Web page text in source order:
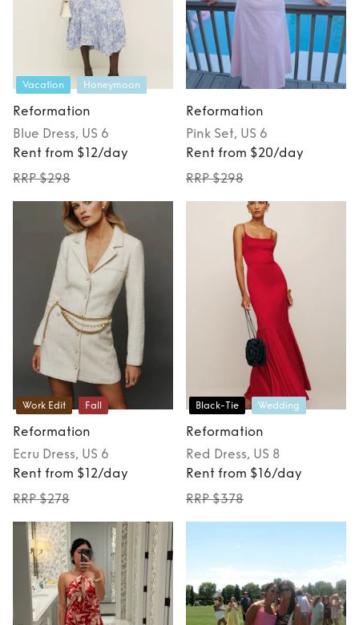
Vacation Honeymoon
Reformation
Blue Dress, US 6
Rent from $12/day
RRP $298
Reformation
Pink Set, US 6
Rent from $20/day
RRP $298
Work Edit Fall
Reformation
Ecru Dress, US 6
Rent from $12/day
RRP $278
Black-Tie Wedding
Reformation
Red Dress, US 8
Rent from $16/day
RRP $378